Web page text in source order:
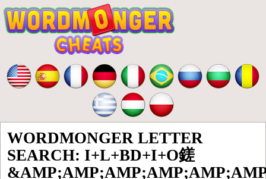
WORDMONGER LETTER
SEARCH: I+L+BD+I+O鎈